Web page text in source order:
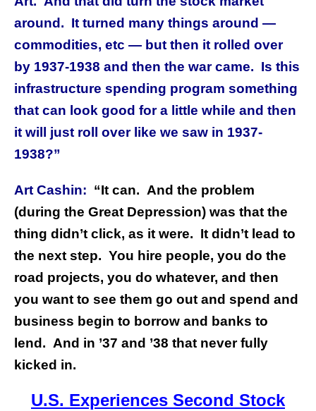
around. It turned many things around —
commodities, etc — but then it rolled over
by 1937-1938 and then the war came. Is this
infrastructure spending program something
that can look good for a little while and then
it will just roll over like we saw in 1937-
1938?”
Art Cashin: “It can. And the problem
(during the Great Depression) was that the
thing didn’t click, as it were. It didn’t lead to
the next step. You hire people, you do the
road projects, you do whatever, and then
you want to see them go out and spend and
business begin to borrow and banks to
lend. And in ’37 and ’38 that never fully
kicked in.
U.S. Experiences Second Stock